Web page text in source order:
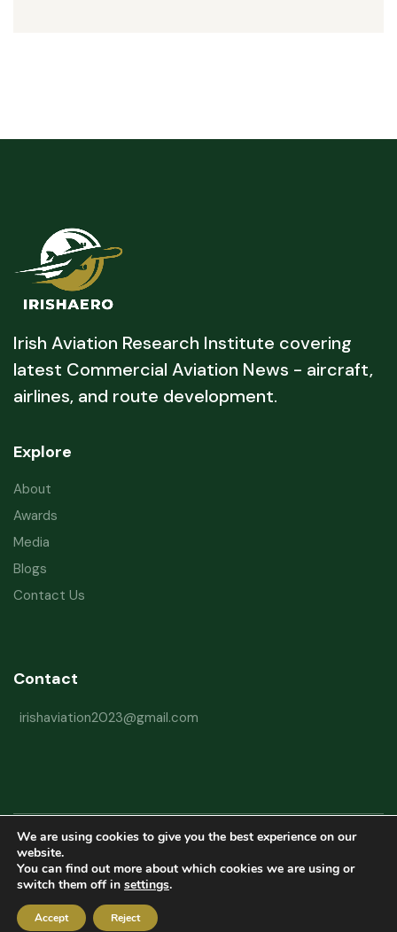
Irish Aviation Research Institute covering
latest Commercial Aviation News - aircraft,
airlines, and route development.
Explore
About
Awards
Media
Blogs
Contact Us
Contact
irishaviation2023@gmail.com
Copyright © 2026 Irish Aviation Research Institute All Rights Reserved
Powered byRefactorq
We are using cookies to give you the best experience on our
website.
You can find out more about which cookies we are using or
switch them off in settings.
Accept Reject